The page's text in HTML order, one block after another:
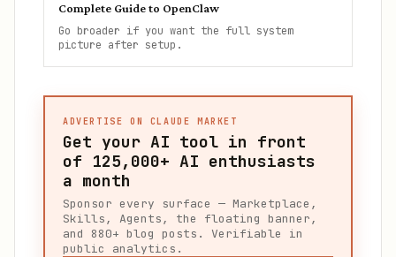
Complete Guide to OpenClaw
Go broader if you want the full system
picture after setup.
ADVERTISE ON CLAUDE MARKET
Get your AI tool in front
of 125,000+ AI enthusiasts
a month
Sponsor every surface — Marketplace,
Skills, Agents, the floating banner,
and 880+ blog posts. Verifiable in
public analytics.